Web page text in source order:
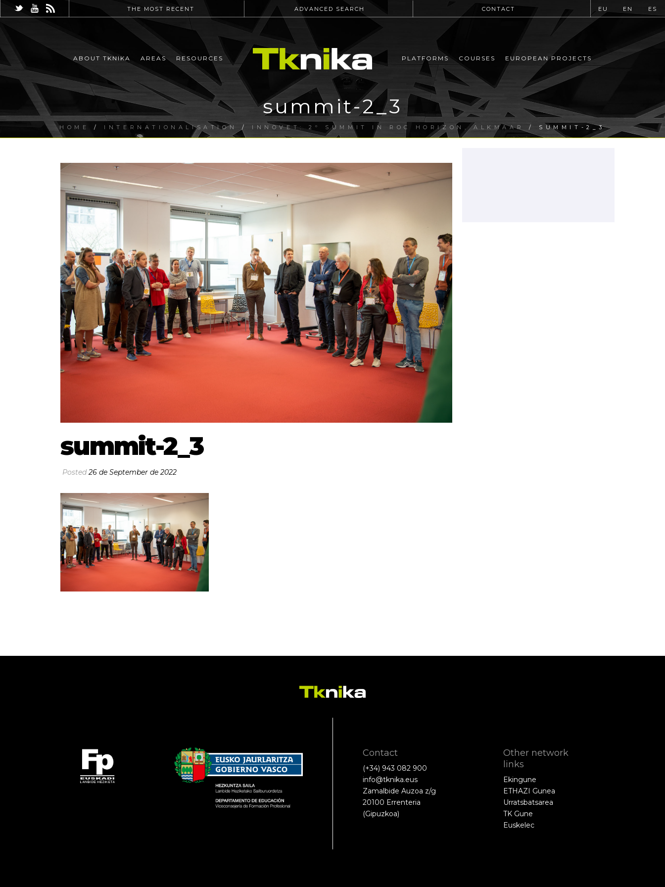
THE MOST RECENT ADVANCED SEARCH CONTACT EU EN ES
ABOUT TKNIKA AREAS RESOURCES PLATFORMS COURSES EUROPEAN PROJECTS
summit-2_3
HOME / INTERNATIONALISATION / INNOVET: 2º SUMMIT IN ROC HORIZON, ALKMAAR / SUMMIT-2_3
summit-2_3
Posted26 de September de 2022
Contact
(+34) 943 082 900
info@tknika.eus
Zamalbide Auzoa z/g
20100 Errenteria
(Gipuzkoa)
Other network
links
Ekingune
ETHAZI Gunea
Urratsbatsarea
TK Gune
Euskelec